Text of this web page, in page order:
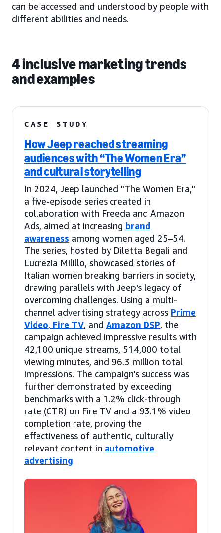
can be accessed and understood by people with
different abilities and needs.
4 inclusive marketing trends
and examples
CASE STUDY
How Jeep reached streaming
audiences with “The Women Era”
and cultural storytelling
In 2024, Jeep launched "The Women Era,"
a five-episode series created in
collaboration with Freeda and Amazon
Ads, aimed at increasing brand
awareness among women aged 25–54.
The series, hosted by Diletta Begali and
Lucrezia Milillo, showcased stories of
Italian women breaking barriers in society,
drawing parallels with Jeep's legacy of
overcoming challenges. Using a multi-
channel advertising strategy across Prime
Video, Fire TV, and Amazon DSP, the
campaign achieved impressive results with
42,100 unique streams, 514,000 total
viewing minutes, and 96.3 million total
impressions. The campaign's success was
further demonstrated by exceeding
benchmarks with a 1.2% click-through
rate (CTR) on Fire TV and a 93.1% video
completion rate, proving the
effectiveness of authentic, culturally
relevant content in automotive
advertising.